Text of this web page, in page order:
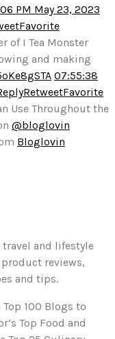
PM May 23, 2023
Favorite
of I Tea Monster
and making
07:55:38
RetweetFavorite
Use Throughout the
@bloglovin
Bloglovin
travel and lifestyle
reviews,
and tips.
100 Blogs to
Top Food and